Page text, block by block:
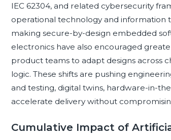
IEC 62304, and related cybersecurity
operational technology and information
making secure-by-design embedded
electronics have also encouraged
product teams to adapt designs across
logic. These shifts are pushing
and testing, digital twins, hardware-in-
accelerate delivery without
Cumulative Impact of